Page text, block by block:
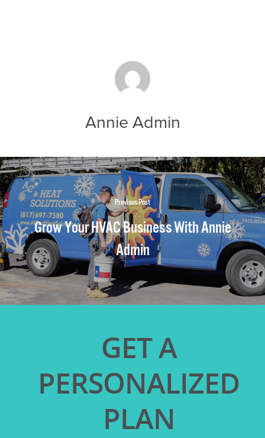
Annie Admin
Previous Post
Grow Your HVAC Business With Annie
Admin
GET A
PERSONALIZED
PLAN